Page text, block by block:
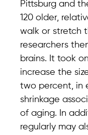
Pittsburg and
120 older,
walk or stretch
researchers
brains. It took
increase the
two percent, in
shrinkage
of aging. In
regularly may